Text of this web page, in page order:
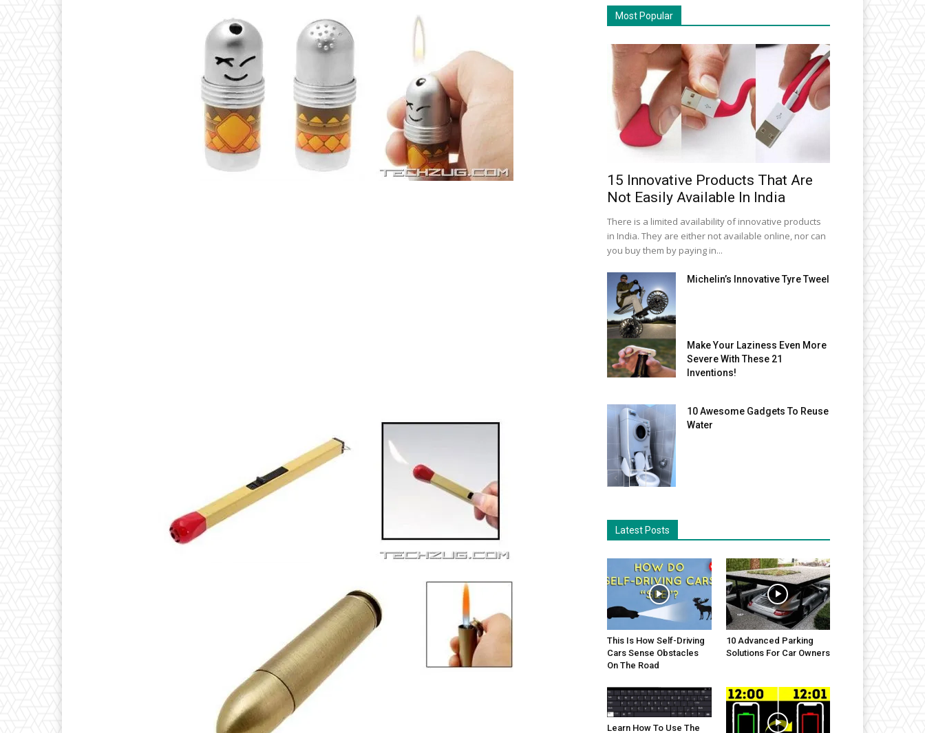
Most Popular
15 Innovative Products That Are
Not Easily Available In India
There is a limited availability of innovative products
in India. They are either not available online, nor can
you buy them by paying in...
Michelin’s Innovative Tyre Tweel
Make Your Laziness Even More
Severe With These 21
Inventions!
10 Awesome Gadgets To Reuse
Water
Latest Posts
This Is How Self-Driving
Cars Sense Obstacles
On The Road
10 Advanced Parking
Solutions For Car Owners
Learn How To Use The